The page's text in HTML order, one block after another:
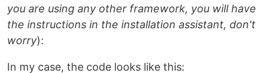
you are using any other framework, you will have
the instructions in the installation assistant, don't
worry):
In my case, the code looks like this: